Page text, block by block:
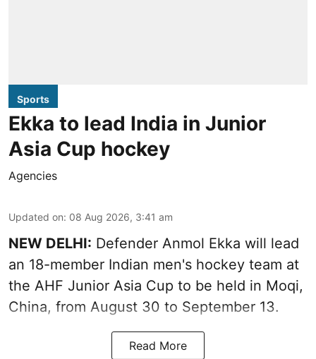
Sports
Ekka to lead India in Junior
Asia Cup hockey
Agencies
Updated on: 08 Aug 2026, 3:41 am
NEW DELHI: Defender Anmol Ekka will lead
an 18-member Indian men's hockey team at
the AHF Junior Asia Cup to be held in Moqi,
China, from August 30 to September 13.
Read More